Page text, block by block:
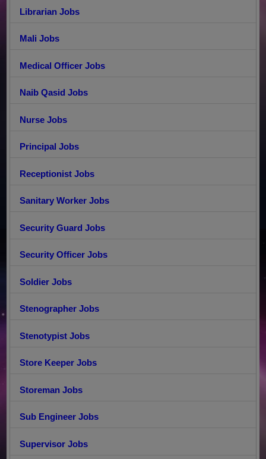
Librarian Jobs
Mali Jobs
Medical Officer Jobs
Naib Qasid Jobs
Nurse Jobs
Principal Jobs
Receptionist Jobs
Sanitary Worker Jobs
Security Guard Jobs
Security Officer Jobs
Soldier Jobs
Stenographer Jobs
Stenotypist Jobs
Store Keeper Jobs
Storeman Jobs
Sub Engineer Jobs
Supervisor Jobs